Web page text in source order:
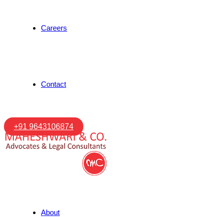
Careers
Contact
+91 9643106874
About